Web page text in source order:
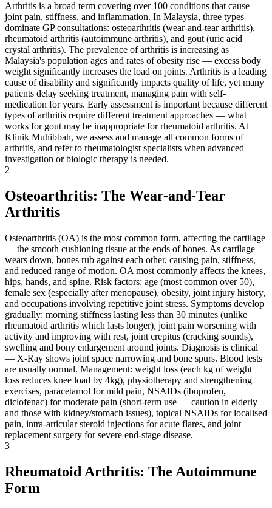
Arthritis is a broad term covering over 100 conditions that cause
joint pain, stiffness, and inflammation. In Malaysia, three types
dominate GP consultations: osteoarthritis (wear-and-tear arthritis),
rheumatoid arthritis (autoimmune arthritis), and gout (uric acid
crystal arthritis). The prevalence of arthritis is increasing as
Malaysia's population ages and rates of obesity rise — excess body
weight significantly increases the load on joints. Arthritis is a leading
cause of disability and significantly impacts quality of life, yet many
patients delay seeking treatment, managing pain with self-
medication for years. Early assessment is important because different
types of arthritis require different treatment approaches — what
works for gout may be inappropriate for rheumatoid arthritis. At
Klinik Muhibbah, we assess and manage all common forms of
arthritis, and refer to rheumatologist specialists when advanced
investigation or biologic therapy is needed.
2
Osteoarthritis: The Wear-and-Tear
Arthritis
Osteoarthritis (OA) is the most common form, affecting the cartilage
— the smooth cushioning tissue at the ends of bones. As cartilage
wears down, bones rub against each other, causing pain, stiffness,
and reduced range of motion. OA most commonly affects the knees,
hips, hands, and spine. Risk factors: age (most common over 50),
female sex (especially after menopause), obesity, joint injury history,
and occupations involving repetitive joint stress. Symptoms develop
gradually: morning stiffness lasting less than 30 minutes (unlike
rheumatoid arthritis which lasts longer), joint pain worsening with
activity and improving with rest, joint crepitus (cracking sounds),
swelling and bony enlargement around joints. Diagnosis is clinical
— X-Ray shows joint space narrowing and bone spurs. Blood tests
are usually normal. Management: weight loss (each kg of weight
loss reduces knee load by 4kg), physiotherapy and strengthening
exercises, paracetamol for mild pain, NSAIDs (ibuprofen,
diclofenac) for moderate pain (short-term use — caution in elderly
and those with kidney/stomach issues), topical NSAIDs for localised
pain, intra-articular steroid injections for acute flares, and joint
replacement surgery for severe end-stage disease.
3
Rheumatoid Arthritis: The Autoimmune
Form